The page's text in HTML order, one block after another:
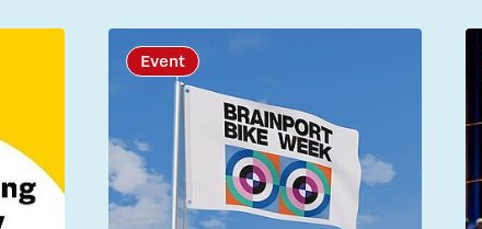
Event